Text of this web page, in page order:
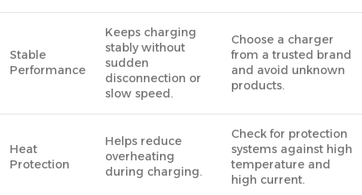
Stable
Performance
Keeps charging
stably without
sudden
disconnection or
slow speed.
Choose a charger
from a trusted brand
and avoid unknown
products.
Heat
Protection
Helps reduce
overheating
during charging.
Check for protection
systems against high
temperature and
high current.